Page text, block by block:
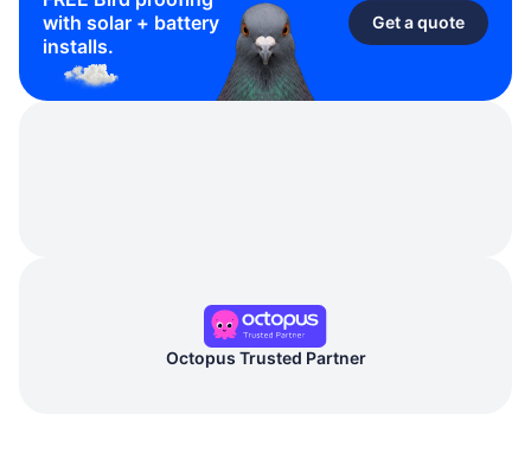
with solar + battery
installs.
Get a quote
Octopus Trusted Partner